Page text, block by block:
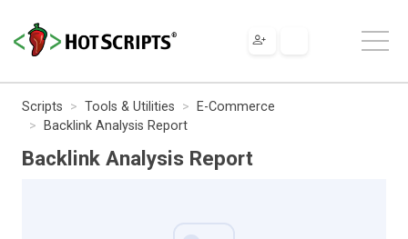
Scripts Tools & Utilities
E-Commerce
Backlink Analysis Report
Backlink Analysis Report